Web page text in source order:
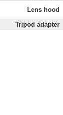
Lens hood
Tripod adapter